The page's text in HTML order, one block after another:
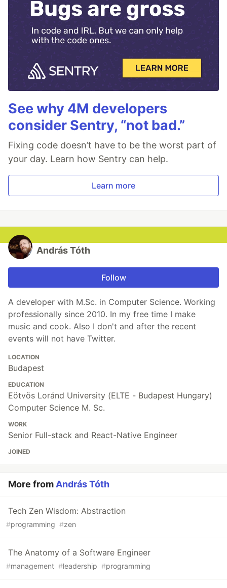
See why 4M developers
consider Sentry, “not bad.”
Fixing code doesn’t have to be the worst part of
your day. Learn how Sentry can help.
Learn more
András Tóth
Follow
A developer with M.Sc. in Computer Science. Working
professionally since 2010. In my free time I make
music and cook. Also I don't and after the recent
events will not have Twitter.
LOCATION
Budapest
EDUCATION
Eötvös Loránd University (ELTE - Budapest Hungary)
Computer Science M. Sc.
WORK
Senior Full-stack and React-Native Engineer
JOINED
More fromAndrás Tóth
Tech Zen Wisdom: Abstraction
#programming #zen
The Anatomy of a Software Engineer
#management #leadership #programming